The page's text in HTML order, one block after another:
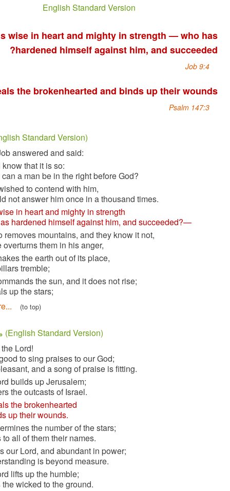
English Standard Version
God is wise in heart and mighty in strength
hardened himself against him, and
He heals the brokenhearted and binds up
أيوب 9 (English Standard Version)
1 Then Job answered and said:
2 “Truly I know that it is so:
But how can a man be in the right before God?
3 If one wished to contend with him,
one could not answer him once in a thousand times.
4 He is wise in heart and mighty in strength
—who has hardened himself against him, and
5 he who removes mountains, and they know it not,
when he overturns them in his anger,
6 who shakes the earth out of its place,
and its pillars tremble;
7 who commands the sun, and it does not rise;
who seals up the stars;
Read more...
مزمور 147 (English Standard Version)
1 Praise the Lord!
For it is good to sing praises to our God;
for it is pleasant, and a song of praise is fitting.
2 The Lord builds up Jerusalem;
he gathers the outcasts of Israel.
3 He heals the brokenhearted
and binds up their wounds.
4 He determines the number of the stars;
he gives to all of them their names.
5
Great is our Lord, and abundant in power;
his understanding is beyond measure.
6 The Lord lifts up the humble;
he casts the wicked to the ground.